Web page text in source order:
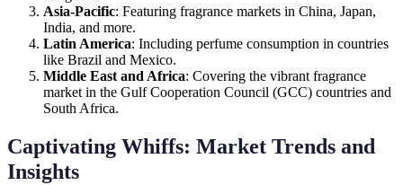
Asia-Pacific: Featuring fragrance markets in China, Japan,
India, and more.
Latin America: Including perfume consumption in countries
like Brazil and Mexico.
Middle East and Africa: Covering the vibrant fragrance
market in the Gulf Cooperation Council (GCC) countries and
South Africa.
Captivating Whiffs: Market Trends and
Insights